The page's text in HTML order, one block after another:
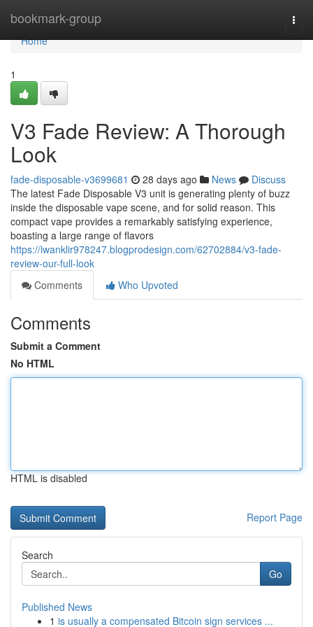
bookmark-group
Home
Home
1
V3 Fade Review: A Thorough
Look
fade-disposable-v3699681 28 days ago News
Discuss
The latest Fade Disposable V3 unit is generating plenty of buzz
inside the disposable vape scene, and for solid reason. This
compact vape provides a remarkably satisfying experience,
boasting a large range of flavors
https://iwanklir978247.blogprodesign.com/62702884/v3-fade-
review-our-full-look
Comments
Who Upvoted
Comments
Submit a Comment
No HTML
HTML is disabled
Report Page
Search
Go
Published News
1 is usually a compensated Bitcoin sign services ...